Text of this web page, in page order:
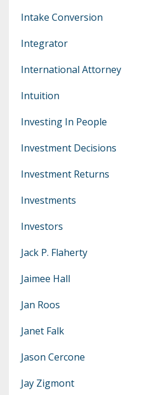
Intake Conversion
Integrator
International Attorney
Intuition
Investing In People
Investment Decisions
Investment Returns
Investments
Investors
Jack P. Flaherty
Jaimee Hall
Jan Roos
Janet Falk
Jason Cercone
Jay Zigmont